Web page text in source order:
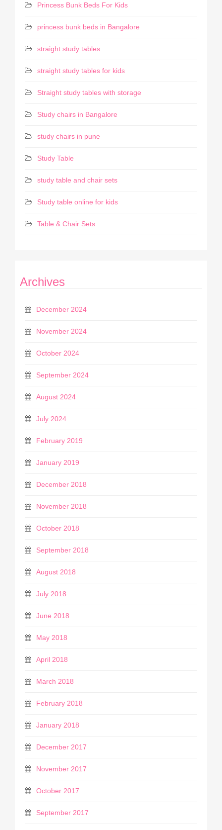
Princess Bunk Beds For Kids
princess bunk beds in Bangalore
straight study tables
straight study tables for kids
Straight study tables with storage
Study chairs in Bangalore
study chairs in pune
Study Table
study table and chair sets
Study table online for kids
Table & Chair Sets
Archives
December 2024
November 2024
October 2024
September 2024
August 2024
July 2024
February 2019
January 2019
December 2018
November 2018
October 2018
September 2018
August 2018
July 2018
June 2018
May 2018
April 2018
March 2018
February 2018
January 2018
December 2017
November 2017
October 2017
September 2017